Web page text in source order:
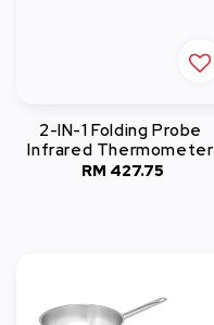
2-IN-1 Folding Probe
Infrared Thermometer
Regular
RM 427.75